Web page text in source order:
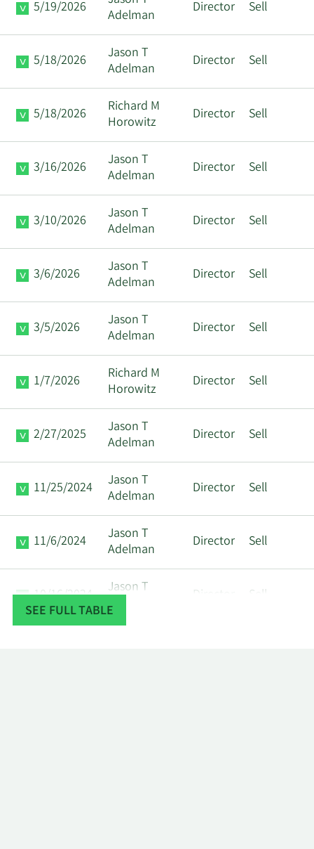
5/19/2026
Adelman
Director Sell
5/18/2026
Jason T
Adelman
Director Sell
5/18/2026
Richard M
Horowitz
Director Sell
3/16/2026
Jason T
Adelman
Director Sell
3/10/2026
Jason T
Adelman
Director Sell
3/6/2026
Jason T
Adelman
Director Sell
3/5/2026
Jason T
Adelman
Director Sell
1/7/2026
Richard M
Horowitz
Director Sell
2/27/2025
Jason T
Adelman
Director Sell
11/25/2024
Jason T
Adelman
Director Sell
11/6/2024
Jason T
Adelman
Director Sell
10/16/2024
Jason T
Adelman
Director
Sell
SEE FULL TABLE